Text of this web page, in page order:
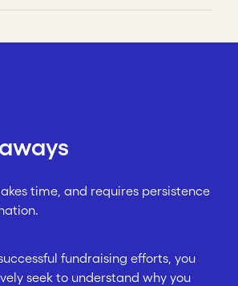
time, and requires persistence
fundraising efforts, you
seek to understand why you